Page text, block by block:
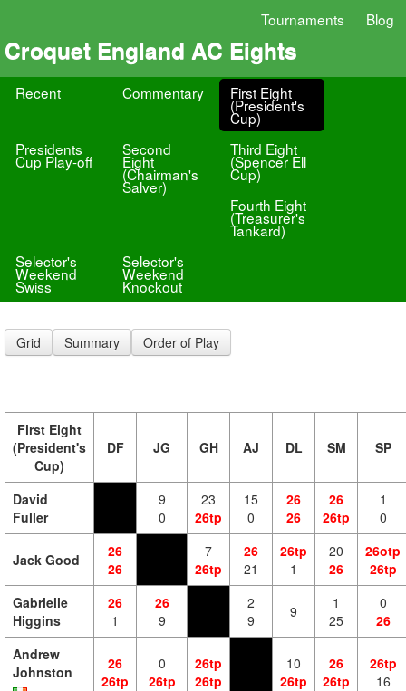
Tournaments Blog
Croquet England AC Eights
Recent Commentary First Eight
(President's
Cup)
Presidents
Cup Play-off
Second
Eight
(Chairman's
Salver)
Third Eight
(Spencer Ell
Cup)
Fourth Eight
(Treasurer's
Tankard)
Selector's
Weekend
Swiss
Selector's
Weekend
Knockout
Grid Summary Order of Play
First Eight
(President's
Cup)
DF JG GH AJ DL SM SP
David
Fuller
9
0
23
26tp
15
0
26
26
26
26tp
1
0
Jack Good
26
26
7
26tp
26
21
26tp
1
20
26
26otp
26tp
Gabrielle
Higgins
26
1
26
9
2
9
9
1
25
0
26
Andrew
Johnston
26
26tp
0
26tp
26tp
26tp
10
26tp
26
26tp
26tp
16